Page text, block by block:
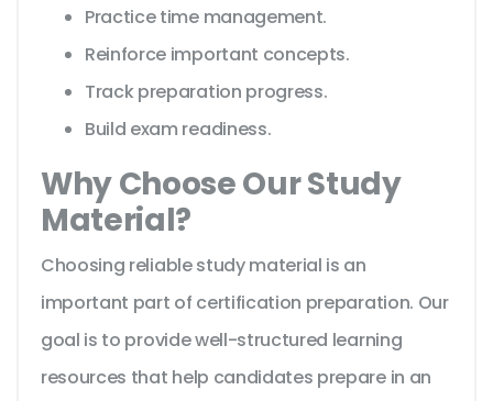
Practice time management.
Reinforce important concepts.
Track preparation progress.
Build exam readiness.
Why Choose Our Study
Material?
Choosing reliable study material is an
important part of certification preparation. Our
goal is to provide well-structured learning
resources that help candidates prepare in an